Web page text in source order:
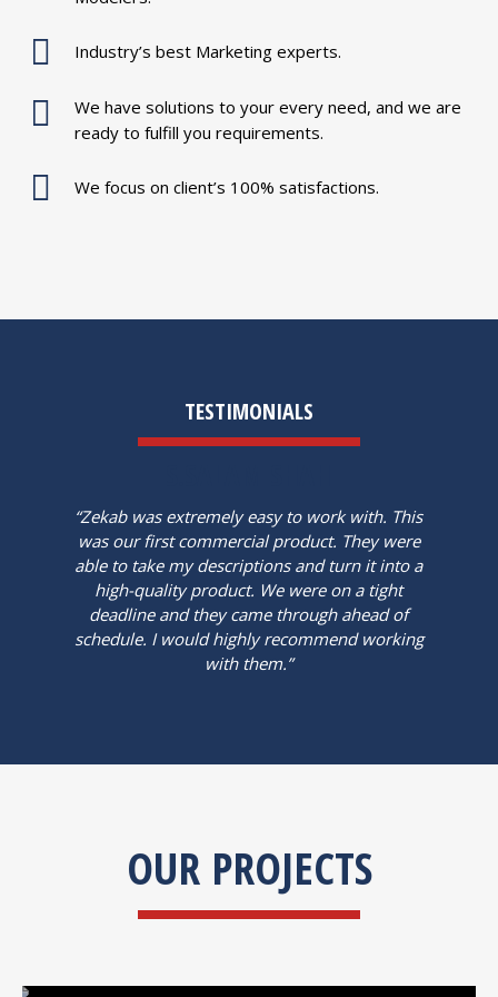
Industry’s best Marketing experts.
We have solutions to your every need, and we are
ready to fulfill you requirements.
We focus on client’s 100% satisfactions.
TESTIMONIALS
“Zekab was extremely easy to work with. This
was our first commercial product. They were
able to take my descriptions and turn it into a
high-quality product. We were on a tight
deadline and they came through ahead of
schedule. I would highly recommend working
with them.”
OUR PROJECTS